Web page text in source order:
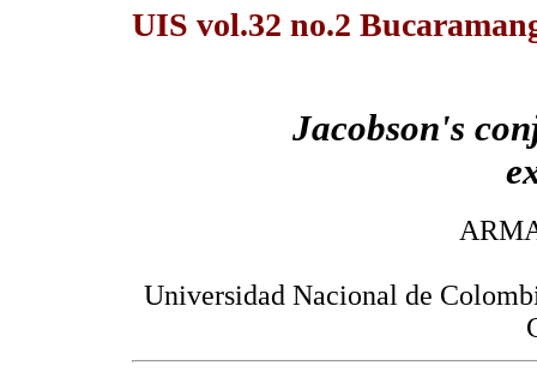
UIS vol.32 no.2
Jacobson's
Universidad Nacional de